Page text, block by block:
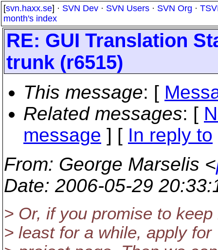
[svn.haxx.se] · SVN Dev · SVN Users · SVN Org ·
month's index
RE: GUI Translation
trunk (r6515)
This message: [
Related messages: [
message ] [ In reply to
From: George Marselis <
Date: 2006-05-29
> Or, if you promise to
> least for a while, apply